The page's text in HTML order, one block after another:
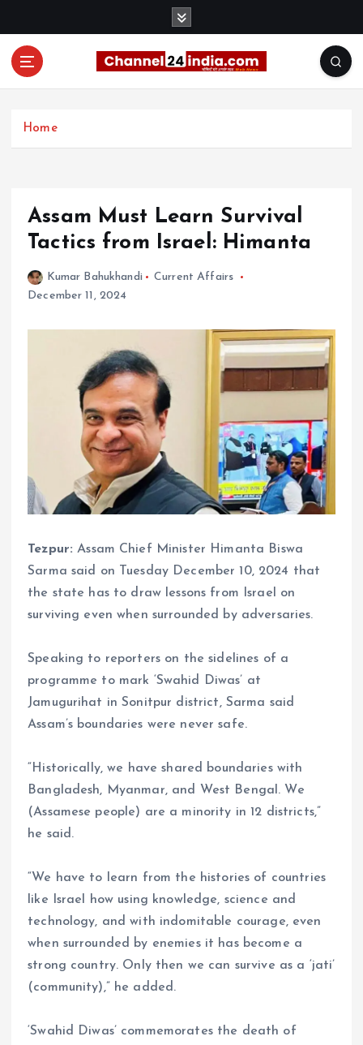
Home
Assam Must Learn Survival
Tactics from Israel: Himanta
Kumar Bahukhandi
Current Affairs
December 11, 2024
Tezpur: Assam Chief Minister Himanta Biswa
Sarma said on Tuesday December 10, 2024 that
the state has to draw lessons from Israel on
surviving even when surrounded by adversaries.
Speaking to reporters on the sidelines of a
programme to mark ‘Swahid Diwas’ at
Jamugurihat in Sonitpur district, Sarma said
Assam’s boundaries were never safe.
“Historically, we have shared boundaries with
Bangladesh, Myanmar, and West Bengal. We
(Assamese people) are a minority in 12 districts,”
he said.
“We have to learn from the histories of countries
like Israel how using knowledge, science and
technology, and with indomitable courage, even
when surrounded by enemies it has become a
strong country. Only then we can survive as a ‘jati’
(community),” he added.
‘Swahid Diwas’ commemorates the death of